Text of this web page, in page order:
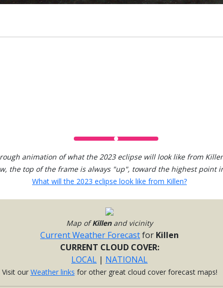
animation of what the 2023 eclipse will look like from
the top of the frame is always "up", toward the highest point
What will the 2023 eclipse look like from Killen?
Map ofKillenand vicinity
Current Weather Forecastfor Killen
CURRENT CLOUD COVER:
LOCAL | NATIONAL
Visit our Weather links for other great cloud cover forecast maps!